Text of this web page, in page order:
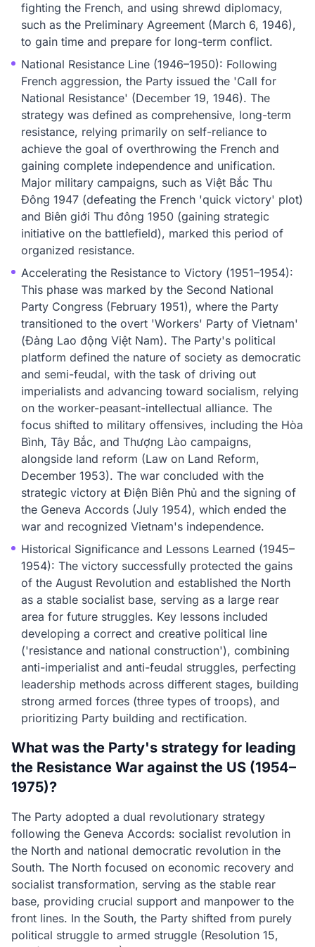
fighting the French, and using shrewd diplomacy,
such as the Preliminary Agreement (March 6, 1946),
to gain time and prepare for long-term conflict.
National Resistance Line (1946–1950): Following
French aggression, the Party issued the 'Call for
National Resistance' (December 19, 1946). The
strategy was defined as comprehensive, long-term
resistance, relying primarily on self-reliance to
achieve the goal of overthrowing the French and
gaining complete independence and unification.
Major military campaigns, such as Việt Bắc Thu
Đông 1947 (defeating the French 'quick victory' plot)
and Biên giới Thu đông 1950 (gaining strategic
initiative on the battlefield), marked this period of
organized resistance.
Accelerating the Resistance to Victory (1951–1954):
This phase was marked by the Second National
Party Congress (February 1951), where the Party
transitioned to the overt 'Workers' Party of Vietnam'
(Đảng Lao động Việt Nam). The Party's political
platform defined the nature of society as democratic
and semi-feudal, with the task of driving out
imperialists and advancing toward socialism, relying
on the worker-peasant-intellectual alliance. The
focus shifted to military offensives, including the Hòa
Bình, Tây Bắc, and Thượng Lào campaigns,
alongside land reform (Law on Land Reform,
December 1953). The war concluded with the
strategic victory at Điện Biên Phủ and the signing of
the Geneva Accords (July 1954), which ended the
war and recognized Vietnam's independence.
Historical Significance and Lessons Learned (1945–
1954): The victory successfully protected the gains
of the August Revolution and established the North
as a stable socialist base, serving as a large rear
area for future struggles. Key lessons included
developing a correct and creative political line
('resistance and national construction'), combining
anti-imperialist and anti-feudal struggles, perfecting
leadership methods across different stages, building
strong armed forces (three types of troops), and
prioritizing Party building and rectification.
What was the Party's strategy for leading
the Resistance War against the US (1954–
1975)?
The Party adopted a dual revolutionary strategy
following the Geneva Accords: socialist revolution in
the North and national democratic revolution in the
South. The North focused on economic recovery and
socialist transformation, serving as the stable rear
base, providing crucial support and manpower to the
front lines. In the South, the Party shifted from purely
political struggle to armed struggle (Resolution 15,